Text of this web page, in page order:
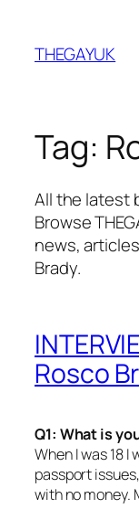
content
THEGAYUK
Tag:
All the latest
Browse
news,
Brady.
Rosco
Q1: What is
When I was 18
passport
with no money.